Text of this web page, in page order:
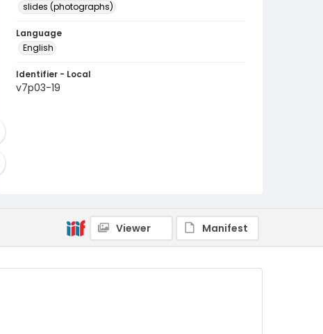
slides (photographs)
Language
English
Identifier - Local
v7p03-19
Viewer Manifest